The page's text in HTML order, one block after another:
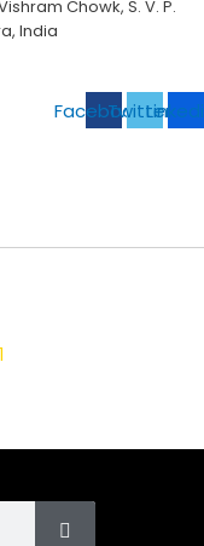
Chowk, S. V. P.
India
Facebook
Twitter